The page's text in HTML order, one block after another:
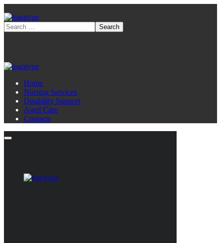
Home
Nursing Services
Disability Support
Aged Care
Contacts